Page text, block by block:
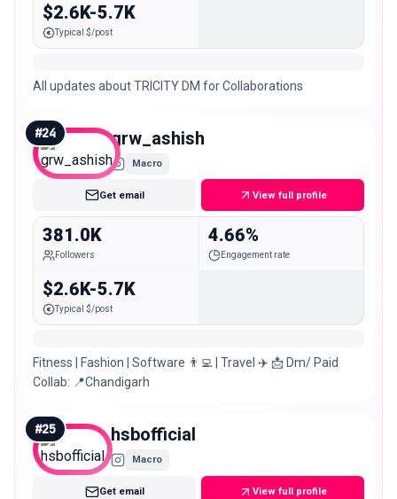
$2.6K-5.7K
Typical $/post
All updates about TRICITY DM for Collaborations
#24 grw_ashish
Macro
Get email View full profile
381.0K
Followers
4.66%
Engagement rate
$2.6K-5.7K
Typical $/post
Fitness | Fashion | Software 👨‍💻 | Travel ✈️ 📩 Dm/ Paid
Collab: 📍Chandigarh
#25 hsbofficial
Macro
Get email View full profile